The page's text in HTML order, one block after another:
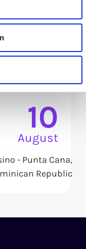
Winning
10
August
- Punta Cana,
Republic